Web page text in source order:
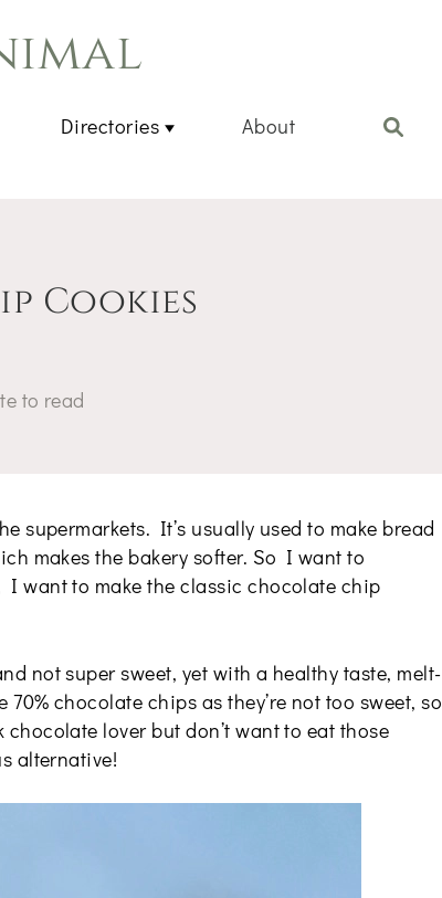
Directories About
Cookies
to read
supermarkets. It’s usually used to make bread
makes the bakery softer. So I want to
want to make the classic chocolate chip
not super sweet, yet with a healthy taste, melt-
chocolate chips as they’re not too sweet, so
lover but don’t want to eat those
alternative!